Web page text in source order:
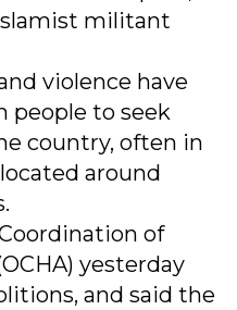
militant
violence have
people to seek
country, often in
around
of
yesterday
and said the